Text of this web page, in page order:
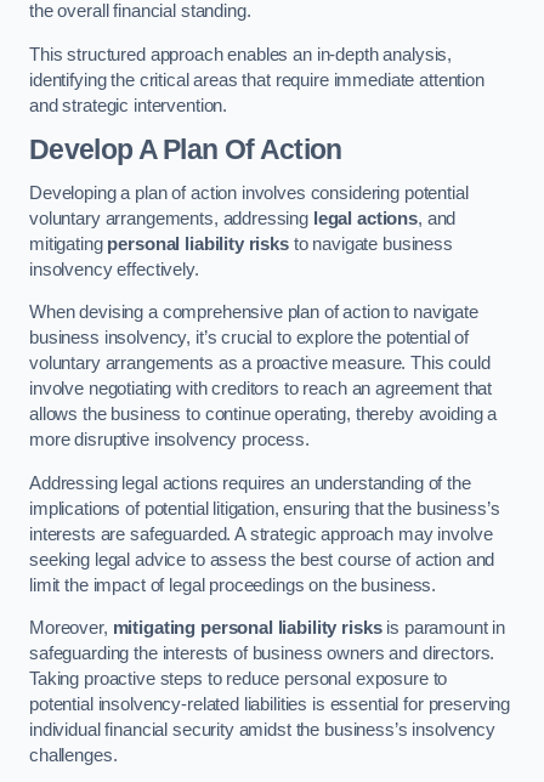
the overall financial standing.
This structured approach enables an in-depth analysis,
identifying the critical areas that require immediate attention
and strategic intervention.
Develop A Plan Of Action
Developing a plan of action involves considering potential
voluntary arrangements, addressing legal actions, and
mitigating personal liability risksto navigate business
insolvency effectively.
When devising a comprehensive plan of action to navigate
business insolvency, it’s crucial to explore the potential of
voluntary arrangements as a proactive measure. This could
involve negotiating with creditors to reach an agreement that
allows the business to continue operating, thereby avoiding a
more disruptive insolvency process.
Addressing legal actions requires an understanding of the
implications of potential litigation, ensuring that the business’s
interests are safeguarded. A strategic approach may involve
seeking legal advice to assess the best course of action and
limit the impact of legal proceedings on the business.
Moreover, mitigating personal liability risksis paramount in
safeguarding the interests of business owners and directors.
Taking proactive steps to reduce personal exposure to
potential insolvency-related liabilities is essential for preserving
individual financial security amidst the business’s insolvency
challenges.